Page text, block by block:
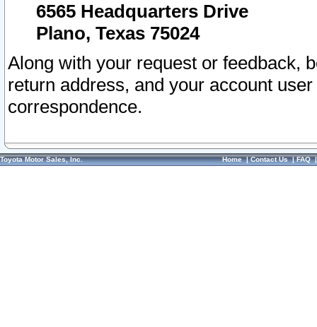
6565 Headquarters Drive
Plano, Texas 75024
Along with your request or feedback,
return address, and your account
correspondence.
Toyota Motor Sales, Inc. Home|Contact Us|FAQ